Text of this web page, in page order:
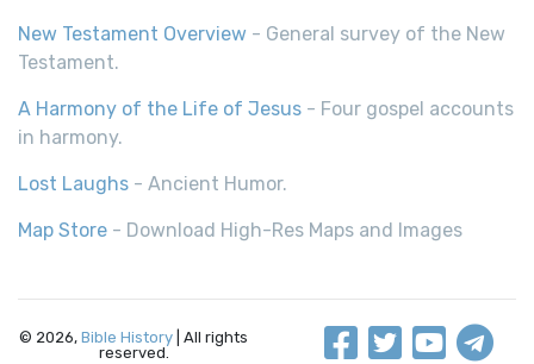
New Testament Overview - General survey of the New
Testament.
A Harmony of the Life of Jesus - Four gospel accounts
in harmony.
Lost Laughs - Ancient Humor.
Map Store - Download High-Res Maps and Images
© 2026, Bible History | All rights
reserved.